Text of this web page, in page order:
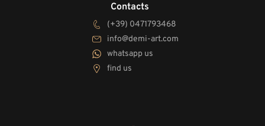
Contacts
(+39) 0471793468
info@demi-art.com
whatsapp us
find us